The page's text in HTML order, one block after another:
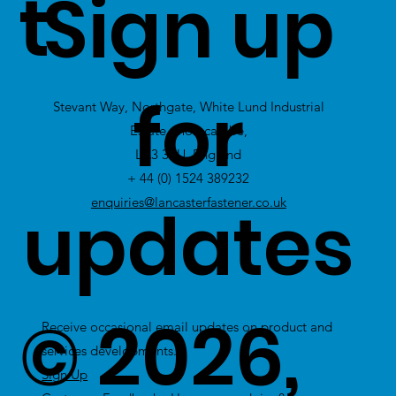
Click Here to
view Excess
Stock
t
Stevant Way, Northgate, White Lund Industrial
Estate, Morecambe,
LA3 3PU, England
+ 44 (0) 1524 389232
enquiries@lancasterfastener.co.uk
Sign up
for
updates
Receive occasional email updates on product and
services developments.
Sign Up
© 2026,